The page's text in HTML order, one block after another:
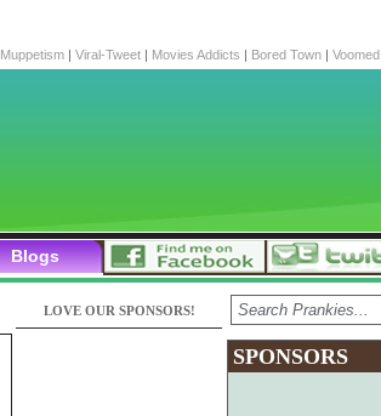
Muppetism | Viral-Tweet | Movies Addicts | Bored Town | Voomed
Blogs
SPONSORS
LOVE OUR SPONSORS!